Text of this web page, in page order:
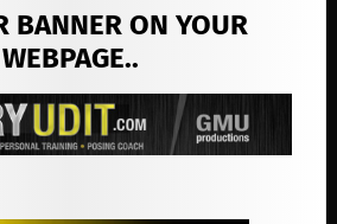
BANNER ON YOUR
WEBPAGE..